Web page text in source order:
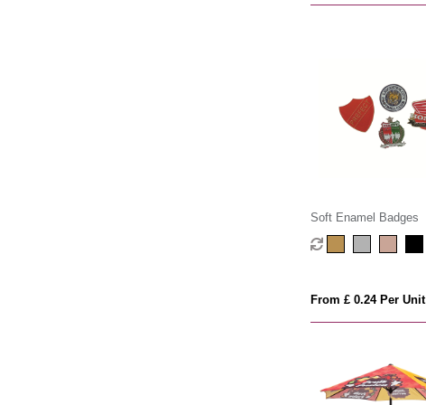
Soft Enamel Badges
From £ 0.24 Per Unit